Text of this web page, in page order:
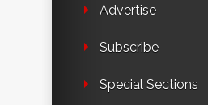
Advertise
Subscribe
Special Sections